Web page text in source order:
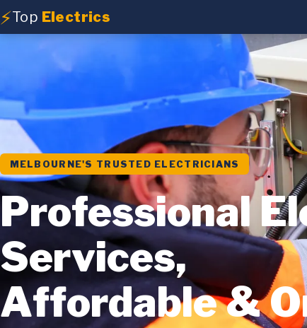
⚡Top Electrics
MELBOURNE'S TRUSTED ELECTRICIANS
Professional
Services,
Affordable &